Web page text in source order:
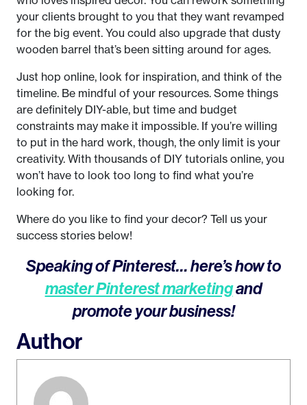
your clients brought to you that they want revamped
for the big event. You could also upgrade that dusty
wooden barrel that’s been sitting around for ages.
Just hop online, look for inspiration, and think of the
timeline. Be mindful of your resources. Some things
are definitely DIY-able, but time and budget
constraints may make it impossible. If you’re willing
to put in the hard work, though, the only limit is your
creativity. With thousands of DIY tutorials online, you
won’t have to look too long to find what you’re
looking for.
Where do you like to find your decor? Tell us your
success stories below!
Speaking of Pinterest… here’s how to
master Pinterest marketingand
promote your business!
Author